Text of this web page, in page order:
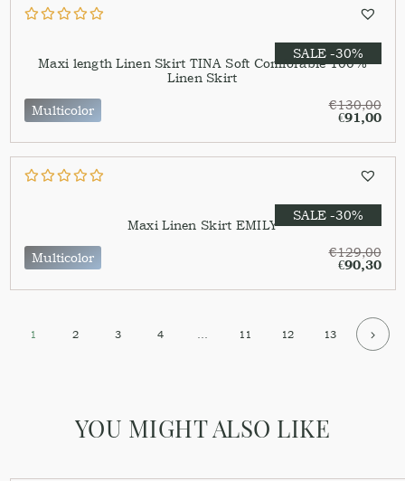
SALE -30%
Maxi length Linen Skirt TINA Soft Comforable 100%
Linen Skirt
Multicolor
€130,00
€91,00
SALE -30%
Maxi Linen Skirt EMILY
Multicolor
€129,00
€90,30
1 2 3 4 … 11 12 13
YOU MIGHT ALSO LIKE